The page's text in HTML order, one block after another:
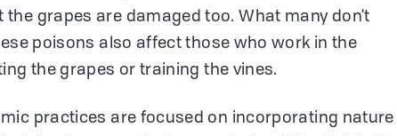
the grapes are damaged too. What many don't
poisons also affect those who work in the
the grapes or training the vines.
practices are focused on incorporating nature